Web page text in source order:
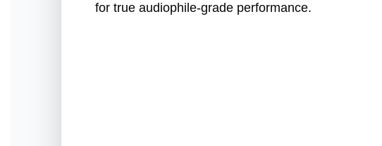
for true audiophile-grade performance.